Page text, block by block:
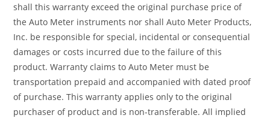
shall this warranty exceed the original purchase price of
the Auto Meter instruments nor shall Auto Meter Products,
Inc. be responsible for special, incidental or consequential
damages or costs incurred due to the failure of this
product. Warranty claims to Auto Meter must be
transportation prepaid and accompanied with dated proof
of purchase. This warranty applies only to the original
purchaser of product and is non-transferable. All implied